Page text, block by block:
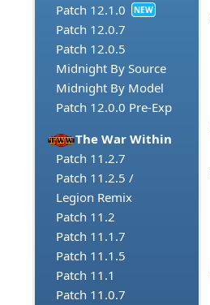
Patch 12.1.0
NEW
Patch 12.0.7
Patch 12.0.5
Midnight By Source
Midnight By Model
Patch 12.0.0 Pre-Exp
The War Within
Patch 11.2.7
Patch 11.2.5 /
Legion Remix
Patch 11.2
Patch 11.1.7
Patch 11.1.5
Patch 11.1
Patch 11.0.7